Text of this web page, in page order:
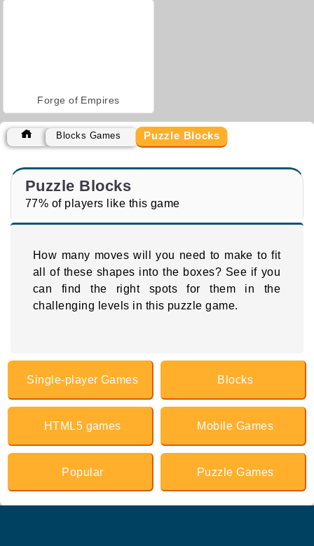
Forge of Empires
Blocks Games Puzzle Blocks
Puzzle Blocks
77% of players like this game
How many moves will you need to make to fit
all of these shapes into the boxes? See if you
can find the right spots for them in the
challenging levels in this puzzle game.
Single-player Games Blocks
HTML5 games Mobile Games
Popular Puzzle Games